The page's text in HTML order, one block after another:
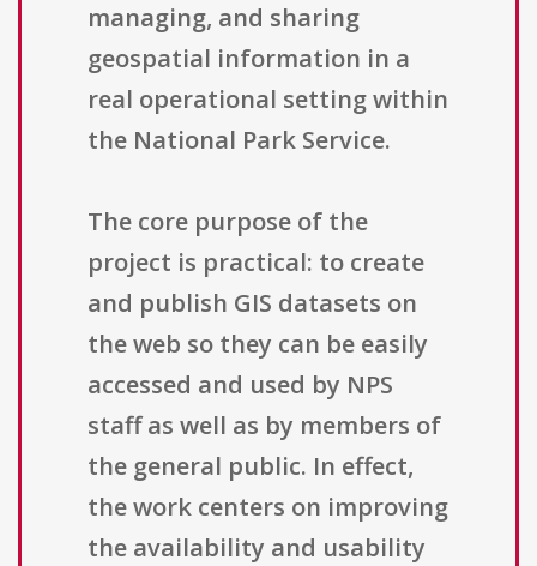
managing, and sharing
geospatial information in a
real operational setting within
the National Park Service.
The core purpose of the
project is practical: to create
and publish GIS datasets on
the web so they can be easily
accessed and used by NPS
staff as well as by members of
the general public. In effect,
the work centers on improving
the availability and usability